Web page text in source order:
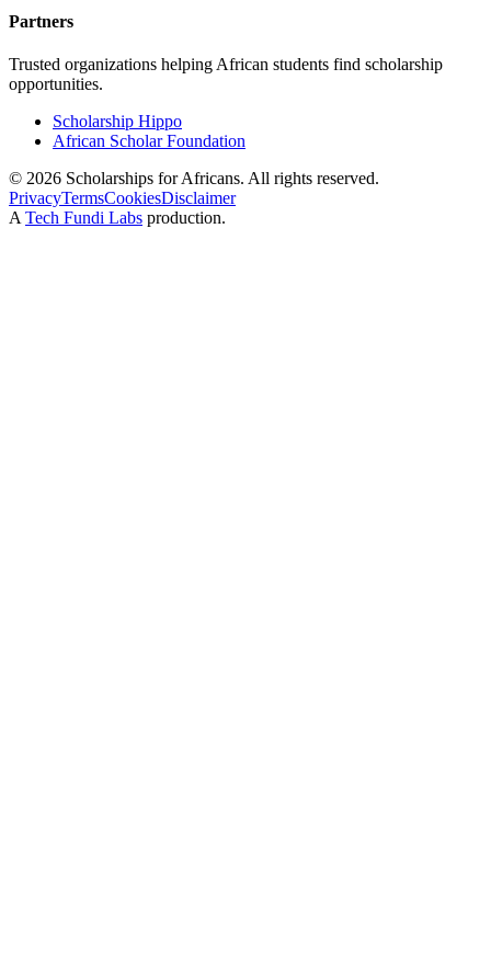
Partners
Trusted organizations helping African students find scholarship
opportunities.
Scholarship Hippo
African Scholar Foundation
© 2026 Scholarships for Africans. All rights reserved.
PrivacyTermsCookiesDisclaimer
A Tech Fundi Labs production.